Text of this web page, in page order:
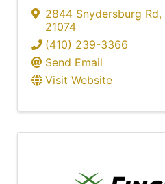
2844 Snydersburg Rd,
21074
(410) 239-3366
Send Email
Visit Website